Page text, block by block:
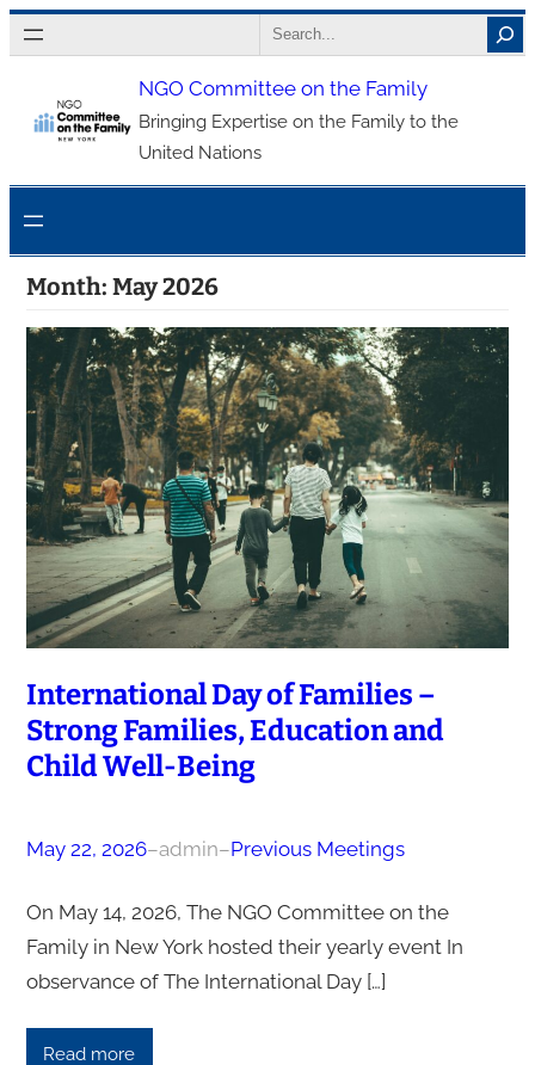
Skip
to
content
Search
NGO Committee on the Family
Bringing Expertise on the Family to the
United Nations
Month: May 2026
International Day of Families –
Strong Families, Education and
Child Well-Being
May 22, 2026–admin–Previous Meetings
On May 14, 2026, The NGO Committee on the
Family in New York hosted their yearly event In
observance of The International Day […]
Read more